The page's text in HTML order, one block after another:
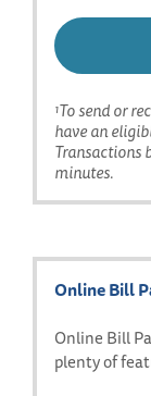
1To send or
have an
Transactions
minutes.
Online Bill
Online Bill
plenty of